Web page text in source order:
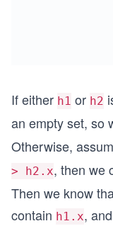
If either h1 or h2
an empty set, so
Otherwise,
> h2.x, then we
Then we know
contain h1.x,